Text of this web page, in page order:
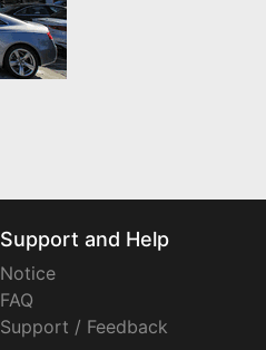
Support and Help
Notice
FAQ
Support / Feedback